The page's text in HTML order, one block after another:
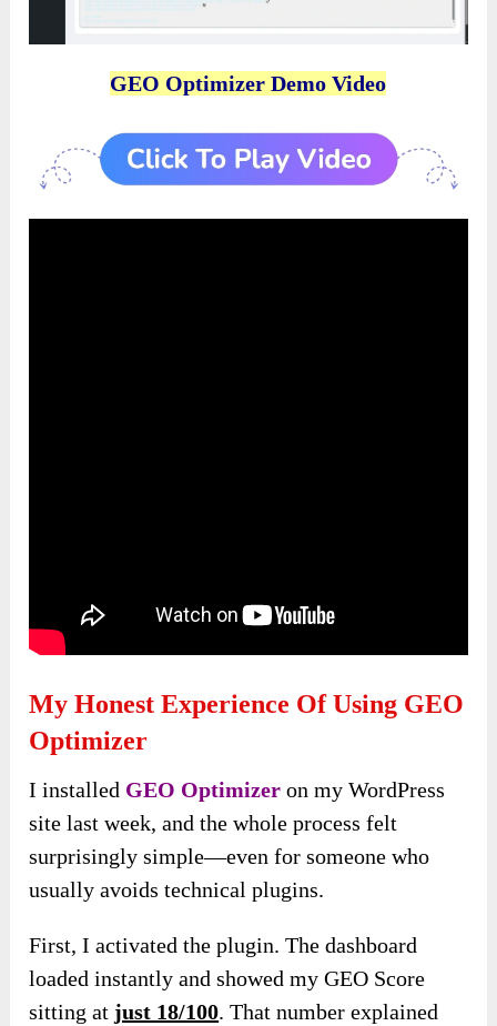
GEO Optimizer Demo Video
My Honest Experience Of Using GEO
Optimizer
I installed GEO Optimizer on my WordPress
site last week, and the whole process felt
surprisingly simple—even for someone who
usually avoids technical plugins.
First, I activated the plugin. The dashboard
loaded instantly and showed my GEO Score
sitting at just 18/100. That number explained